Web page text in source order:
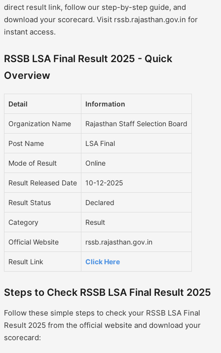
direct result link, follow our step-by-step guide, and
download your scorecard. Visit rssb.rajasthan.gov.in for
instant access.
RSSB LSA Final Result 2025 - Quick
Overview
Detail Information
Organization Name Rajasthan Staff Selection Board
Post Name LSA Final
Mode of Result Online
Result Released Date 10-12-2025
Result Status Declared
Category Result
Official Website rssb.rajasthan.gov.in
Result Link Click Here
Steps to Check RSSB LSA Final Result 2025
Follow these simple steps to check your RSSB LSA Final
Result 2025 from the official website and download your
scorecard: